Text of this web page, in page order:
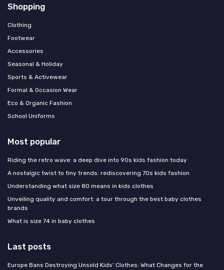
Shopping
Clothing
Footwear
Accessories
Seasonal & Holiday
Sports & Activewear
Formal & Occasion Wear
Eco & Organic Fashion
School Uniforms
Most popular
Riding the retro wave: a deep dive into 90s kids fashion today
A nostalgic twist to tiny trends: rediscovering 70s kids fashion
Understanding what size 80 means in kids clothes
Unveiling quality and comfort: a tour through the best baby clothes
brands
What is size 74 in baby clothes
Last posts
Europe Bans Destroying Unsold Kids' Clothes: What Changes for the